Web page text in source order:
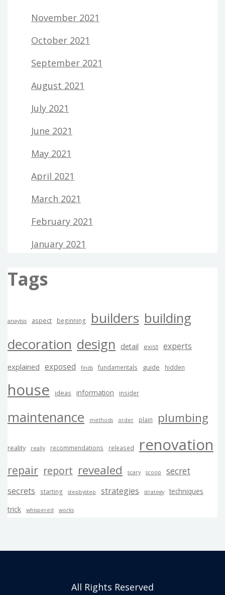
November 2021
October 2021
September 2021
August 2021
July 2021
June 2021
May 2021
April 2021
March 2021
February 2021
January 2021
Tags
anaylsis aspect beginning builders building
decoration design detail exist experts
explained exposed finds fundamentals guide hidden
house ideas information insider
maintenance methods order plain plumbing
reality really recommendations released renovation
repair report revealed scary scoop
secret
secrets
starting stepbystep strategies strategy
techniques
trick
whispered works
All Rights Reserved